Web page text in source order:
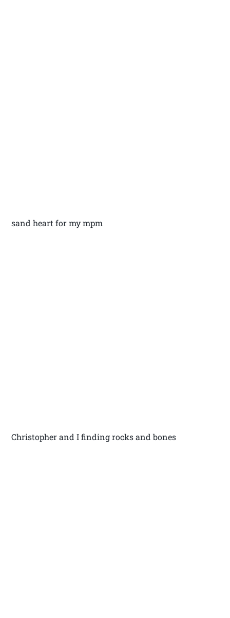
sand heart for my mpm
Christopher and I finding rocks and bones